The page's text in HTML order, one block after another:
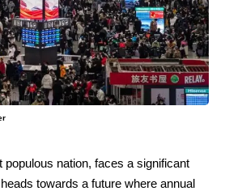
populous nation, faces a significant
towards a future where annual